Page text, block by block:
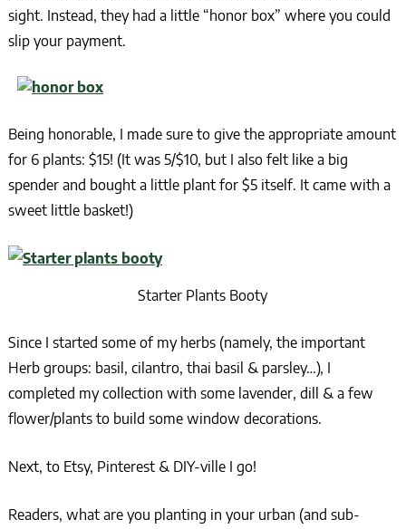
sight. Instead, they had a little “honor box” where you could
slip your payment.
Being honorable, I made sure to give the appropriate amount
for 6 plants: $15! (It was 5/$10, but I also felt like a big
spender and bought a little plant for $5 itself. It came with a
sweet little basket!)
Starter Plants Booty
Since I started some of my herbs (namely, the important
Herb groups: basil, cilantro, thai basil & parsley…), I
completed my collection with some lavender, dill & a few
flower/plants to build some window decorations.
Next, to Etsy, Pinterest & DIY-ville I go!
Readers, what are you planting in your urban (and sub-